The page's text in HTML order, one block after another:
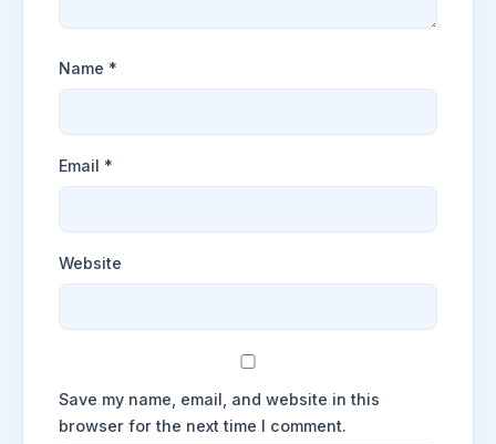
Name *
Email *
Website
Save my name, email, and website in this
browser for the next time I comment.